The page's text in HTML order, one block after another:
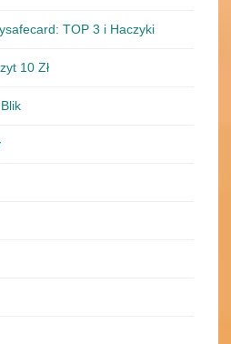
TOP 3 i Haczyki
10 Zł